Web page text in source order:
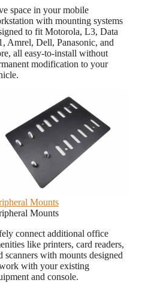
space in your mobile
with mounting systems
to fit Motorola, L3, Data
Amrel, Dell, Panasonic, and
all easy-to-install without
modification to your
Mounts
Mounts
connect additional office
like printers, card readers,
scanners with mounts designed
with your existing
and console.